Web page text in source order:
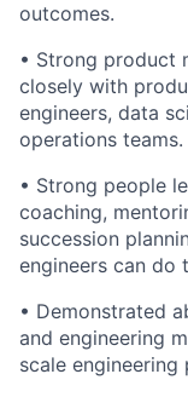
outcomes.
• Strong product
closely with
engineers, data
operations teams.
• Strong people
coaching,
succession
engineers can do
• Demonstrated
and engineering
scale